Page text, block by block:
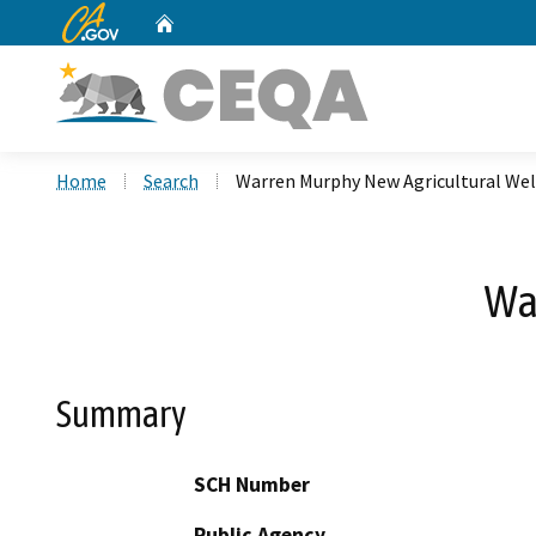
CA.gov
Home Search Warren Murphy New Agricultural
Summary
SCH Number